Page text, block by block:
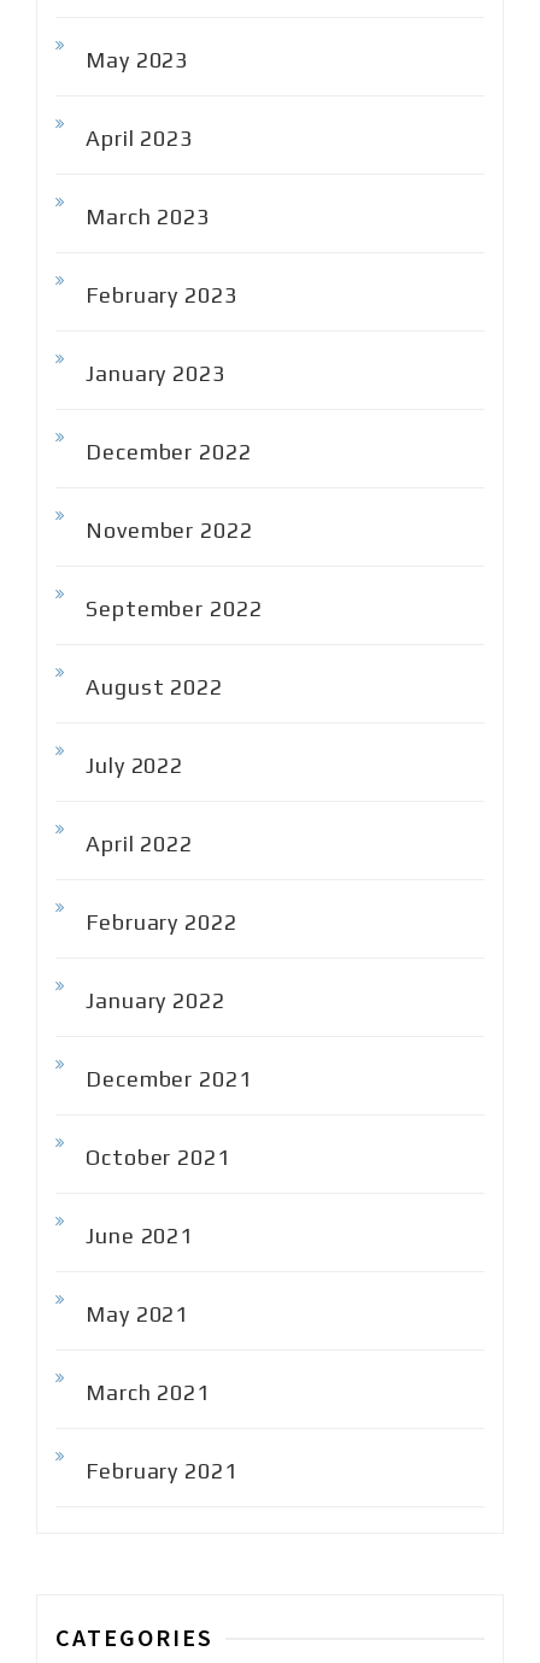
May 2023
April 2023
March 2023
February 2023
January 2023
December 2022
November 2022
September 2022
August 2022
July 2022
April 2022
February 2022
January 2022
December 2021
October 2021
June 2021
May 2021
March 2021
February 2021
CATEGORIES